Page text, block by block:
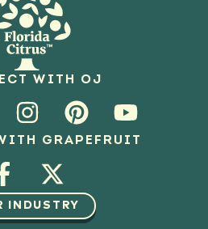
WITH OJ
GRAPEFRUIT
INDUSTRY